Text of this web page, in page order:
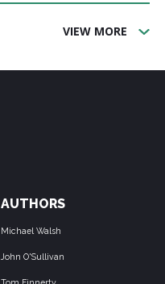
VIEW MORE
AUTHORS
Michael Walsh
John O'Sullivan
Tom Finnerty